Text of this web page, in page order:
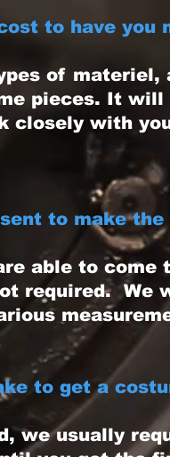
to have you
of materiel,
pieces. It will
closely with
to make the
to come
required. We
to get a
usually